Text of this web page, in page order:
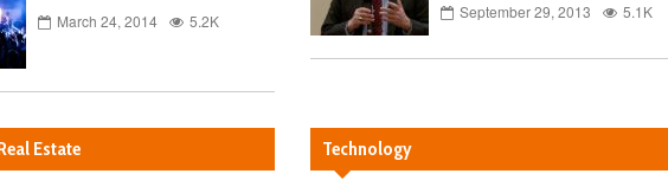
March 24, 2014 5.2K September 29, 2013 5.1K
Estate Technology